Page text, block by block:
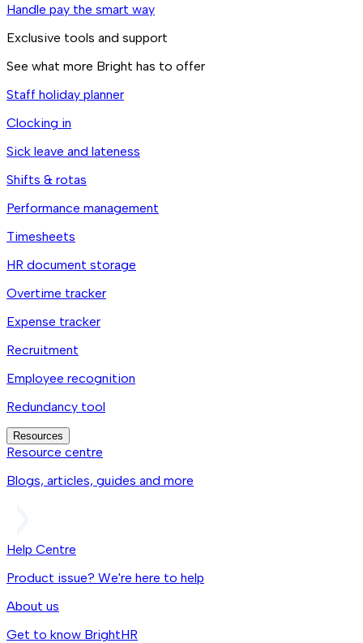
Handle pay the smart way
Exclusive tools and support
See what more Bright has to offer
Staff holiday planner
Clocking in
Sick leave and lateness
Shifts & rotas
Performance management
Timesheets
HR document storage
Overtime tracker
Expense tracker
Recruitment
Employee recognition
Redundancy tool
Resources
Resource centre
Blogs, articles, guides and more
Help Centre
Product issue? We're here to help
About us
Get to know BrightHR